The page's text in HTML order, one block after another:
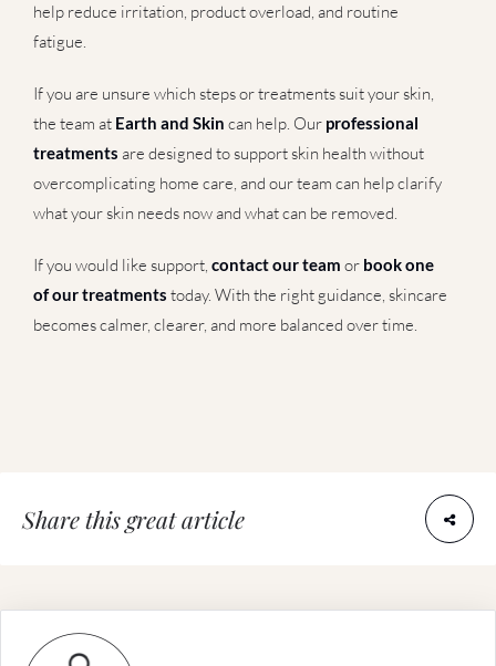
help reduce irritation, product overload, and routine
fatigue.
If you are unsure which steps or treatments suit your skin,
the team at Earth and Skin can help. Our professional
treatments are designed to support skin health without
overcomplicating home care, and our team can help clarify
what your skin needs now and what can be removed.
If you would like support, contact our team or book one
of our treatments today. With the right guidance, skincare
becomes calmer, clearer, and more balanced over time.
Share this great article